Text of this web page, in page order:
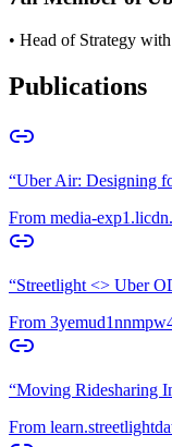
• Head of Strategy
Publications
“Uber Air: Designing
From media-
“Streetlight <> Uber
From
“Moving Ridesharing
From